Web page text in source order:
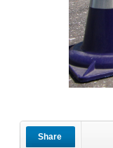
Share